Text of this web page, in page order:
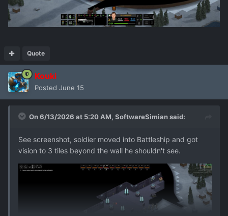
Quote
Kouki
Posted June 15
On 6/13/2026 at 5:20 AM, SoftwareSimiansaid:
See screenshot, soldier moved into Battleship and got
vision to 3 tiles beyond the wall he shouldn't see.